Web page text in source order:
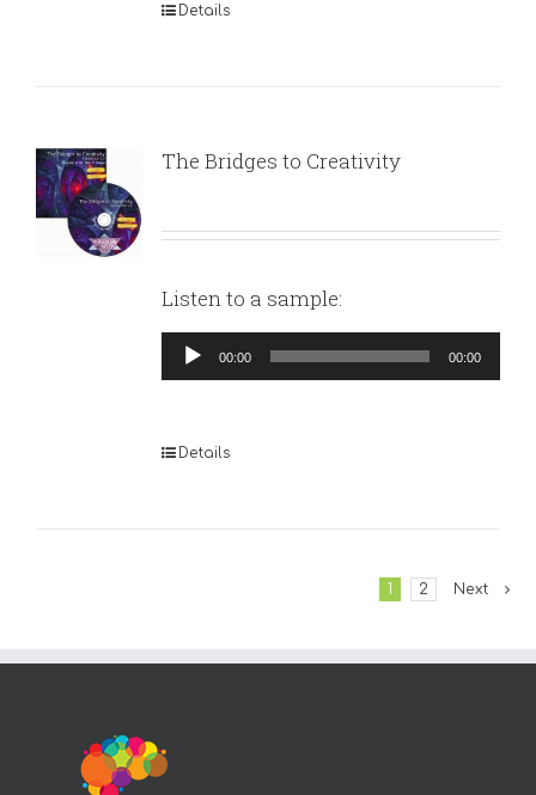
Details
The Bridges to Creativity
Listen to a sample:
Audio
Player
00:00 00:00
Details
1 2 Next